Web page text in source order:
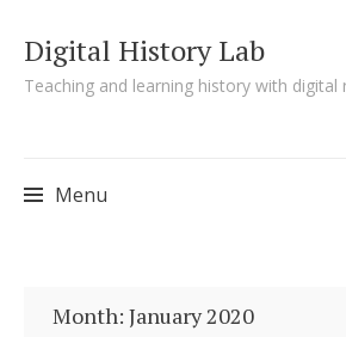
Digital History Lab
Teaching and learning history with digital
Menu
Month: January 2020